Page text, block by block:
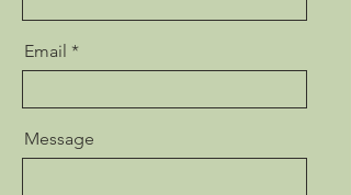
Email
Message